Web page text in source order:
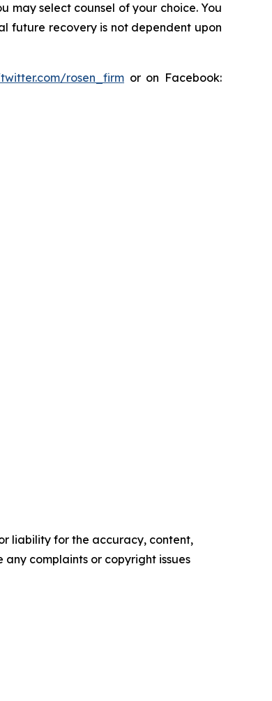
may select counsel of your choice. You
future recovery is not dependent upon
rosen_firm or on Facebook:
liability for the accuracy, content,
complaints or copyright issues